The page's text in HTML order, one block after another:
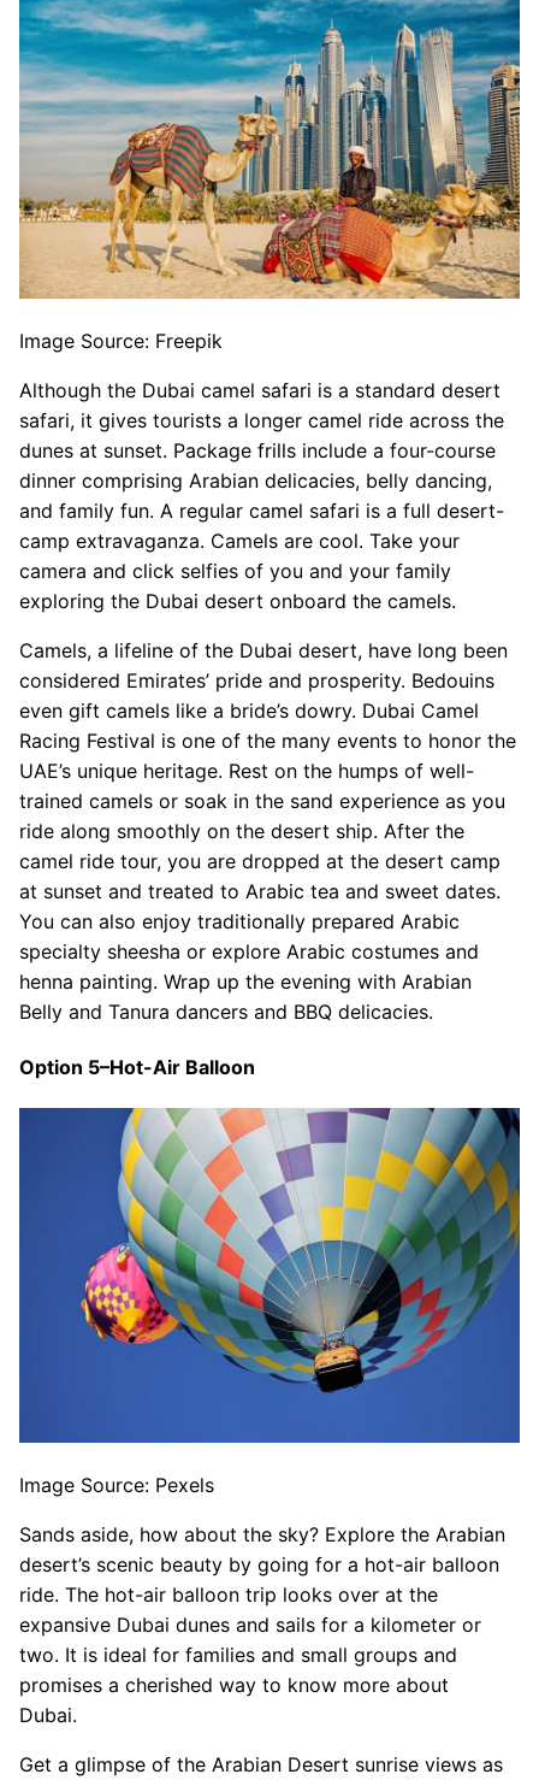
Image Source: Freepik
Although the Dubai camel safari is a standard desert
safari, it gives tourists a longer camel ride across the
dunes at sunset. Package frills include a four-course
dinner comprising Arabian delicacies, belly dancing,
and family fun. A regular camel safari is a full desert-
camp extravaganza. Camels are cool. Take your
camera and click selfies of you and your family
exploring the Dubai desert onboard the camels.
Camels, a lifeline of the Dubai desert, have long been
considered Emirates’ pride and prosperity. Bedouins
even gift camels like a bride’s dowry. Dubai Camel
Racing Festival is one of the many events to honor the
UAE’s unique heritage. Rest on the humps of well-
trained camels or soak in the sand experience as you
ride along smoothly on the desert ship. After the
camel ride tour, you are dropped at the desert camp
at sunset and treated to Arabic tea and sweet dates.
You can also enjoy traditionally prepared Arabic
specialty sheesha or explore Arabic costumes and
henna painting. Wrap up the evening with Arabian
Belly and Tanura dancers and BBQ delicacies.
Option 5–Hot-Air Balloon
Image Source: Pexels
Sands aside, how about the sky? Explore the Arabian
desert’s scenic beauty by going for a hot-air balloon
ride. The hot-air balloon trip looks over at the
expansive Dubai dunes and sails for a kilometer or
two. It is ideal for families and small groups and
promises a cherished way to know more about
Dubai.
Get a glimpse of the Arabian Desert sunrise views as